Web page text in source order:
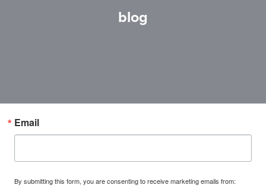
blog
Email
By submitting this form, you are consenting to receive marketing emails from: